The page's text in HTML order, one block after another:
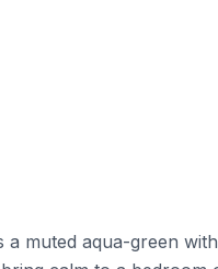
a muted aqua-green